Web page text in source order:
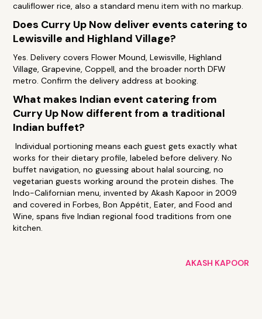
cauliflower rice, also a standard menu item with no markup.
Does Curry Up Now deliver events catering to
Lewisville and Highland Village?
Yes. Delivery covers Flower Mound, Lewisville, Highland
Village, Grapevine, Coppell, and the broader north DFW
metro. Confirm the delivery address at booking.
What makes Indian event catering from
Curry Up Now different from a traditional
Indian buffet?
Individual portioning means each guest gets exactly what
works for their dietary profile, labeled before delivery. No
buffet navigation, no guessing about halal sourcing, no
vegetarian guests working around the protein dishes. The
Indo-Californian menu, invented by Akash Kapoor in 2009
and covered in Forbes, Bon Appétit, Eater, and Food and
Wine, spans five Indian regional food traditions from one
kitchen.
AKASH KAPOOR